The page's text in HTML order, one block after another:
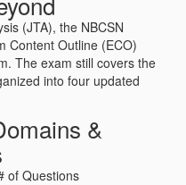
(JTA), the NBCSN
Content Outline (ECO)
The exam still covers the
into four updated
&
of Questions